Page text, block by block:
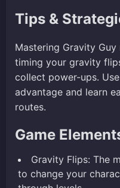
Tips &
Mastering Gravity
timing your gravity
collect power-ups.
advantage and learn
routes.
Game
Gravity Flips: The
to change your